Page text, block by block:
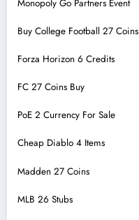
Monopoly Go Partners Event
Buy College Football 27 Coins
Forza Horizon 6 Credits
FC 27 Coins Buy
PoE 2 Currency For Sale
Cheap Diablo 4 Items
Madden 27 Coins
MLB 26 Stubs